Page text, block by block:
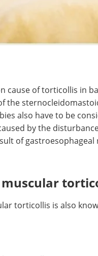
cause of torticollis in
the
also have to be
by the
of gastroesophageal
torticollis is also